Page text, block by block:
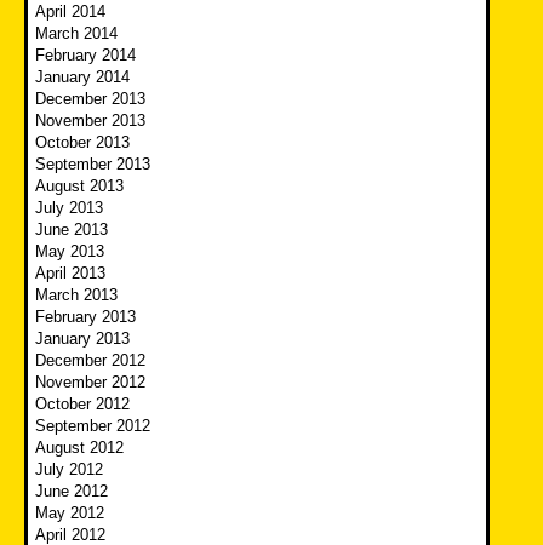
April 2014
March 2014
February 2014
January 2014
December 2013
November 2013
October 2013
September 2013
August 2013
July 2013
June 2013
May 2013
April 2013
March 2013
February 2013
January 2013
December 2012
November 2012
October 2012
September 2012
August 2012
July 2012
June 2012
May 2012
April 2012